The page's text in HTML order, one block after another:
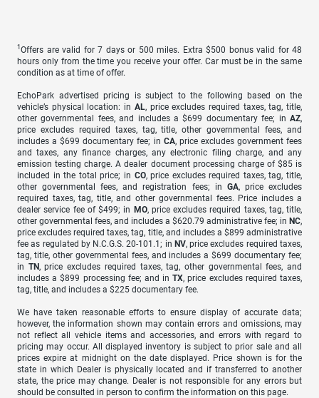
1 Offers are valid for 7 days or 500 miles. Extra $500 bonus valid for 48
hours only from the time you receive your offer. Car must be in the same
condition as at time of offer.
EchoPark advertised pricing is subject to the following based on the
vehicle’s physical location: in AL, price excludes required taxes, tag, title,
other governmental fees, and includes a $699 documentary fee; in AZ,
price excludes required taxes, tag, title, other governmental fees, and
includes a $699 documentary fee; in CA, price excludes government fees
and taxes, any finance charges, any electronic filing charge, and any
emission testing charge. A dealer document processing charge of $85 is
included in the total price; in CO, price excludes required taxes, tag, title,
other governmental fees, and registration fees; in GA, price excludes
required taxes, tag, title, and other governmental fees. Price includes a
dealer service fee of $499; in MO, price excludes required taxes, tag, title,
other governmental fees, and includes a $620.79 administrative fee; in NC,
price excludes required taxes, tag, title, and includes a $899 administrative
fee as regulated by N.C.G.S. 20-101.1; in NV, price excludes required taxes,
tag, title, other governmental fees, and includes a $699 documentary fee;
in TN, price excludes required taxes, tag, other governmental fees, and
includes a $899 processing fee; and inTX, price excludes required taxes,
tag, title, and includes a $225 documentary fee.
We have taken reasonable efforts to ensure display of accurate data;
however, the information shown may contain errors and omissions, may
not reflect all vehicle items and accessories, and errors with regard to
pricing may occur. All displayed inventory is subject to prior sale and all
prices expire at midnight on the date displayed. Price shown is for the
state in which Dealer is physically located and if transferred to another
state, the price may change. Dealer is not responsible for any errors but
should be consulted in person to confirm the information on this page.